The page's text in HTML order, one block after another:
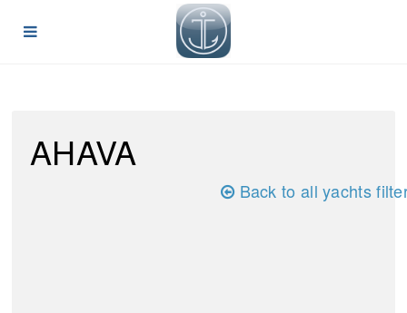
AHAVA
Back to all yachts